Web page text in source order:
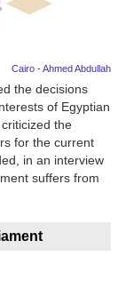
Cairo - Ahmed Abdullah
the decisions
of Egyptian
the
for the current
in an interview
suffers from